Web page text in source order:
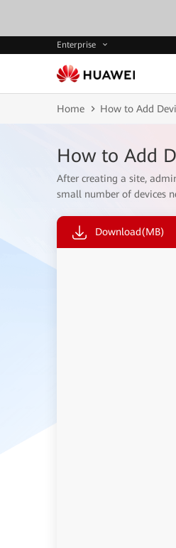
Enterprise
Home How to Add
How to Add
After creating a site,
small number of devices
Download(MB)